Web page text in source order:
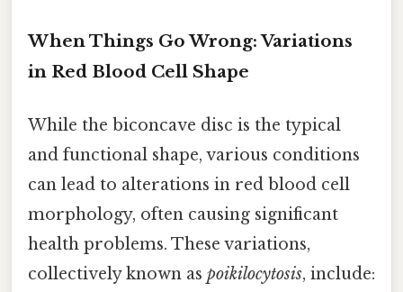
When Things Go Wrong: Variations
in Red Blood Cell Shape
While the biconcave disc is the typical
and functional shape, various conditions
can lead to alterations in red blood cell
morphology, often causing significant
health problems. These variations,
collectively known as poikilocytosis, include: